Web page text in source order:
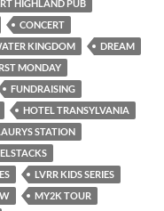
HIGHLAND PUB
CONCERT
KINGDOM
DREAM
MONDAY
FUNDRAISING
HOTEL TRANSYLVANIA
STATION
LVRR KIDS SERIES
MY2K TOUR